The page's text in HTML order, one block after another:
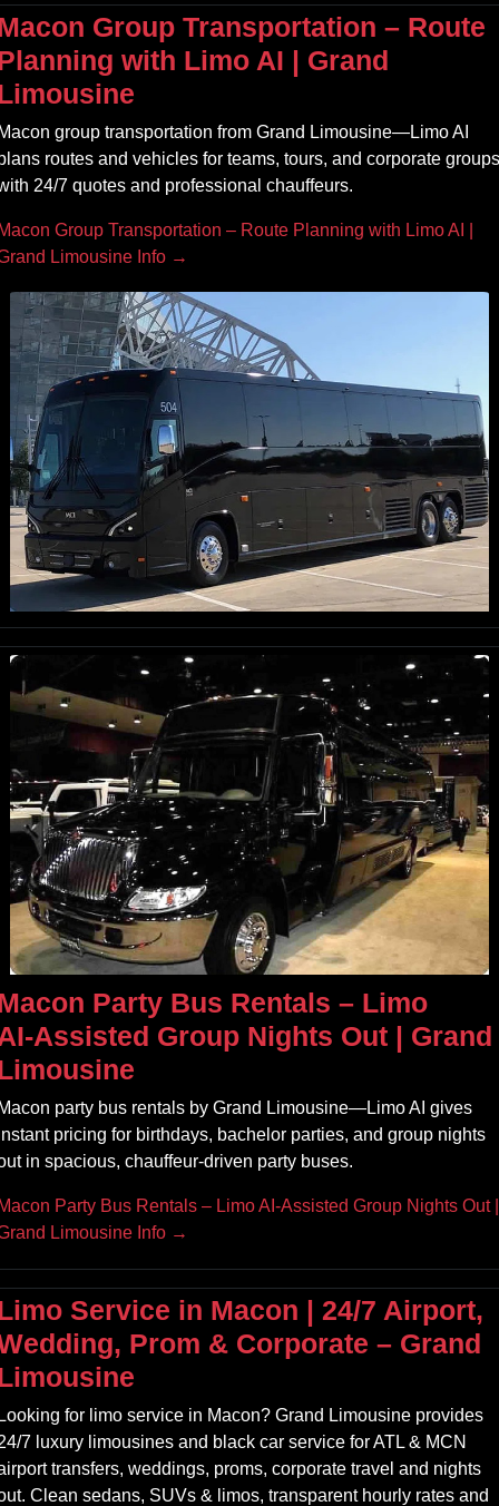
Group Transportation – Route
with Limo AI | Grand
group transportation from Grand Limousine—Limo AI
routes and vehicles for teams, tours, and corporate groups
24/7 quotes and professional chauffeurs.
Group Transportation – Route Planning with Limo AI |
Limousine Info →
Party Bus Rentals – Limo
Group Nights Out | Grand
party bus rentals by Grand Limousine—Limo AI gives
pricing for birthdays, bachelor parties, and group nights
in spacious, chauffeur‑driven party buses.
Party Bus Rentals – Limo AI‑Assisted Group Nights Out |
Limousine Info →
Service in Macon | 24/7 Airport,
Prom & Corporate – Grand
for limo service in Macon? Grand Limousine provides
7 luxury limousines and black car service for ATL & MCN
transfers, weddings, proms, corporate travel and nights
Clean sedans, SUVs & limos, transparent hourly rates and